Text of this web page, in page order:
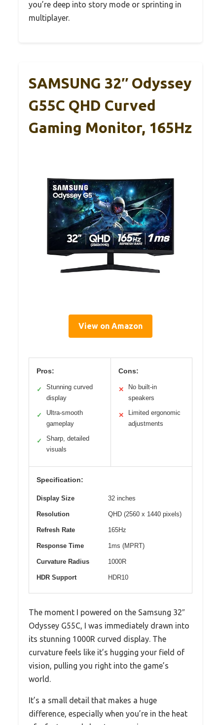
you’re deep into story mode or sprinting in
multiplayer.
SAMSUNG 32″ Odyssey
G55C QHD Curved
Gaming Monitor, 165Hz
View on Amazon
Pros:
✓
Stunning curved
display
✓
Ultra-smooth
gameplay
✓
Sharp, detailed
visuals
Cons:
✕
No built-in
speakers
✕
Limited ergonomic
adjustments
Specification:
Display Size 32 inches
Resolution QHD (2560 x 1440 pixels)
Refresh Rate 165Hz
Response Time 1ms (MPRT)
Curvature Radius 1000R
HDR Support HDR10
The moment I powered on the Samsung 32″
Odyssey G55C, I was immediately drawn into
its stunning 1000R curved display. The
curvature feels like it’s hugging your field of
vision, pulling you right into the game’s
world.
It’s a small detail that makes a huge
difference, especially when you’re in the heat